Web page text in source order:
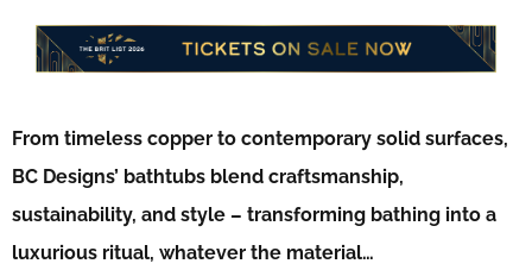
From timeless copper to contemporary solid surfaces,
BC Designs’ bathtubs blend craftsmanship,
sustainability, and style – transforming bathing into a
luxurious ritual, whatever the material…